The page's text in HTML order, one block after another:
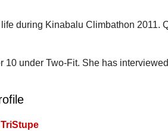
during Kinabalu Climbathon 2011.
under Two-Fit. She has
TriStupe